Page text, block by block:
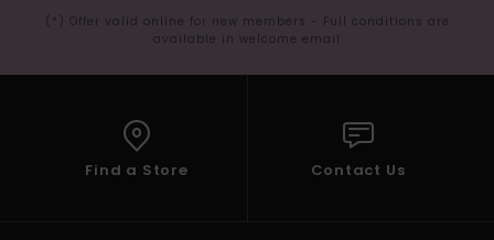
(*) Offer valid online for new members - Full conditions are
available in welcome email
Find a Store Contact Us